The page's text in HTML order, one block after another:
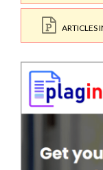
ARTICLES